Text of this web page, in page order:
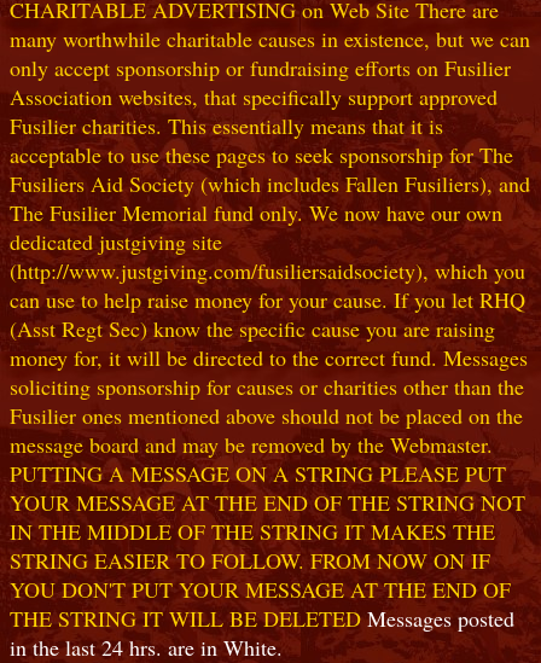
CHARITABLE ADVERTISING on Web Site There are
many worthwhile charitable causes in existence, but we can
only accept sponsorship or fundraising efforts on Fusilier
Association websites, that specifically support approved
Fusilier charities. This essentially means that it is
acceptable to use these pages to seek sponsorship for The
Fusiliers Aid Society (which includes Fallen Fusiliers), and
The Fusilier Memorial fund only. We now have our own
dedicated justgiving site
(http://www.justgiving.com/fusiliersaidsociety), which you
can use to help raise money for your cause. If you let RHQ
(Asst Regt Sec) know the specific cause you are raising
money for, it will be directed to the correct fund. Messages
soliciting sponsorship for causes or charities other than the
Fusilier ones mentioned above should not be placed on the
message board and may be removed by the Webmaster.
PUTTING A MESSAGE ON A STRING PLEASE PUT
YOUR MESSAGE AT THE END OF THE STRING NOT
IN THE MIDDLE OF THE STRING IT MAKES THE
STRING EASIER TO FOLLOW. FROM NOW ON IF
YOU DON'T PUT YOUR MESSAGE AT THE END OF
THE STRING IT WILL BE DELETEDMessages posted
in the last 24 hrs. are in White.